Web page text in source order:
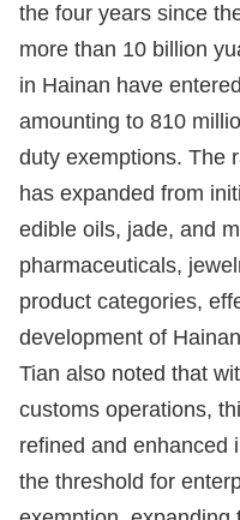
the four years since
more than 10 billion
in Hainan have
amounting to 810
duty exemptions. The
has expanded from
edible oils, jade, and
pharmaceuticals,
product categories,
development of
Tian also noted that
customs operations,
refined and enhanced
the threshold for